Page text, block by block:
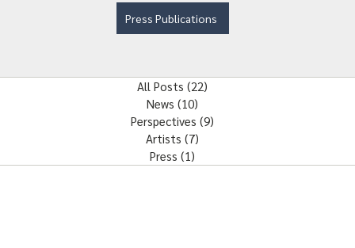
Press Publications
All Posts (22)
News (10)
Perspectives (9)
Artists (7)
Press (1)